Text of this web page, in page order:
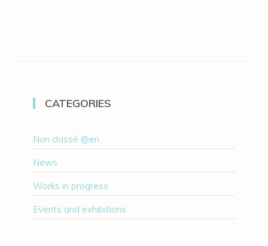
CATEGORIES
Non classé @en
News
Works in progress
Events and exhibitions